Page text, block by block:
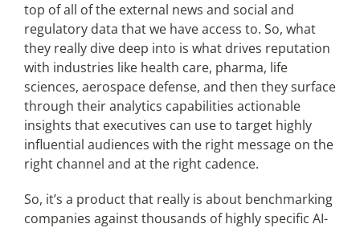
top of all of the external news and social and
regulatory data that we have access to. So, what
they really dive deep into is what drives reputation
with industries like health care, pharma, life
sciences, aerospace defense, and then they surface
through their analytics capabilities actionable
insights that executives can use to target highly
influential audiences with the right message on the
right channel and at the right cadence.
So, it’s a product that really is about benchmarking
companies against thousands of highly specific AI-